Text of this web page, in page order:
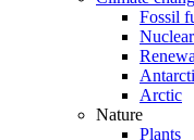
Fossil
Arctic
Nature
Plants